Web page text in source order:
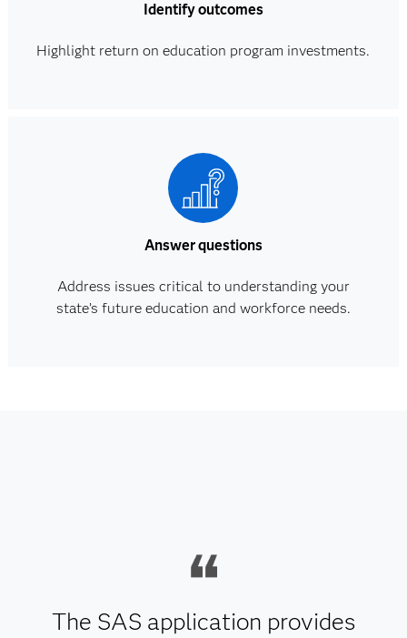
Identify outcomes
Highlight return on education program investments.
Answer questions
Address issues critical to understanding your
state’s future education and workforce needs.
The SAS application provides